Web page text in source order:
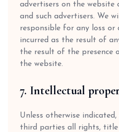
advertisers on the website
and such advertisers. We
responsible for any loss or
incurred as the result of
the result of the presence
the website.
7. Intellectual
Unless otherwise
third parties all rights,